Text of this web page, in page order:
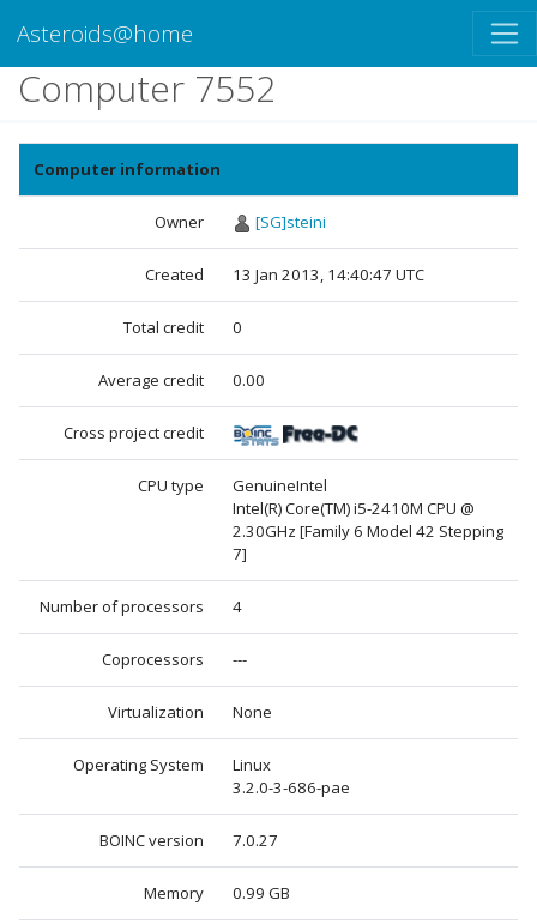
Asteroids@home
Computer 7552
Computer information
Owner [SG]steini
Created 13 Jan 2013, 14:40:47 UTC
Total credit 0
Average credit 0.00
Cross project credit
CPU type
GenuineIntel
Intel(R) Core(TM) i5-2410M CPU @
2.30GHz [Family 6 Model 42 Stepping
7]
Number of processors 4
Coprocessors ---
Virtualization None
Operating System
Linux
3.2.0-3-686-pae
BOINC version 7.0.27
Memory 0.99 GB